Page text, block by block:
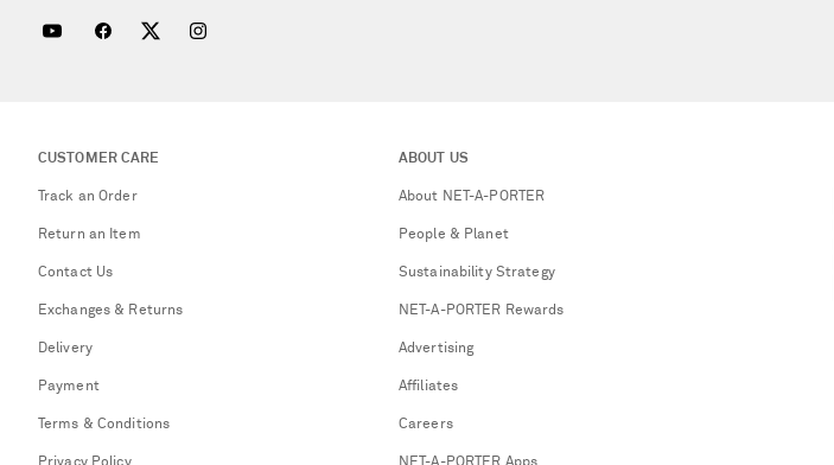
CUSTOMER CARE
Track an Order
Return an Item
Contact Us
Exchanges & Returns
Delivery
Payment
Terms & Conditions
ABOUT US
About NET-A-PORTER
People & Planet
Sustainability Strategy
NET-A-PORTER Rewards
Advertising
Affiliates
Careers